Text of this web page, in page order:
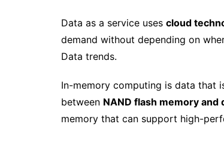
Data as a service uses cloud
demand without depending on
Data trends.
In-memory computing is data that
between NAND flash memory and
memory that can support high-